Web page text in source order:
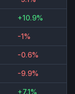
+10.9%
-1%
-0.6%
-9.9%
+7.1%